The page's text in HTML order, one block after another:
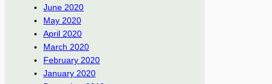
June 2020
May 2020
April 2020
March 2020
February 2020
January 2020